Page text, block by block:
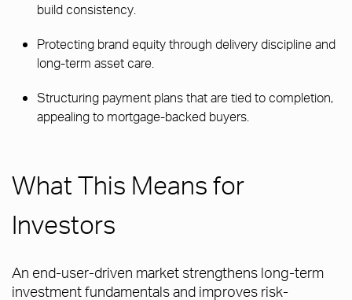
build consistency.
Protecting brand equity through delivery discipline and
long-term asset care.
Structuring payment plans that are tied to completion,
appealing to mortgage-backed buyers.
What This Means for
Investors
An end-user-driven market strengthens long-term
investment fundamentals and improves risk-